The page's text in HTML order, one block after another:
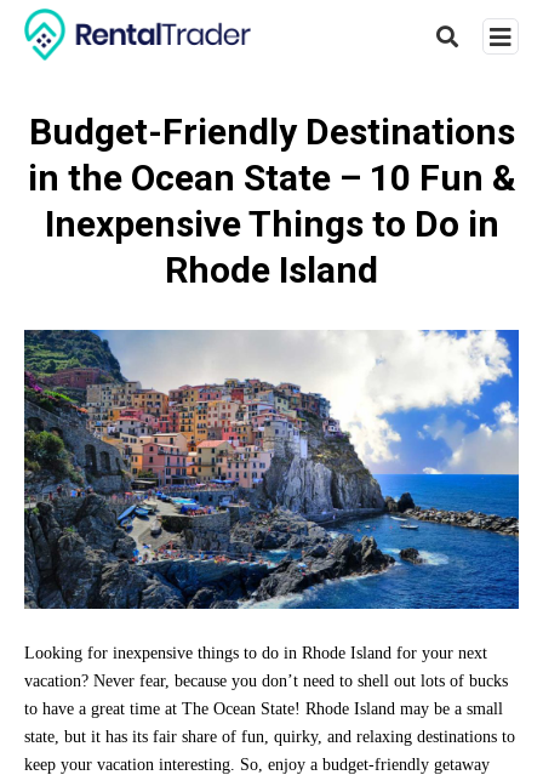
Type
Budget-Friendly Destinations
in the Ocean State – 10 Fun &
Inexpensive Things to Do in
Rhode Island
Looking for inexpensive things to do in Rhode Island for your next
vacation? Never fear, because you don’t need to shell out lots of bucks
to have a great time at The Ocean State! Rhode Island may be a small
state, but it has its fair share of fun, quirky, and relaxing destinations to
keep your vacation interesting. So, enjoy a budget-friendly getaway